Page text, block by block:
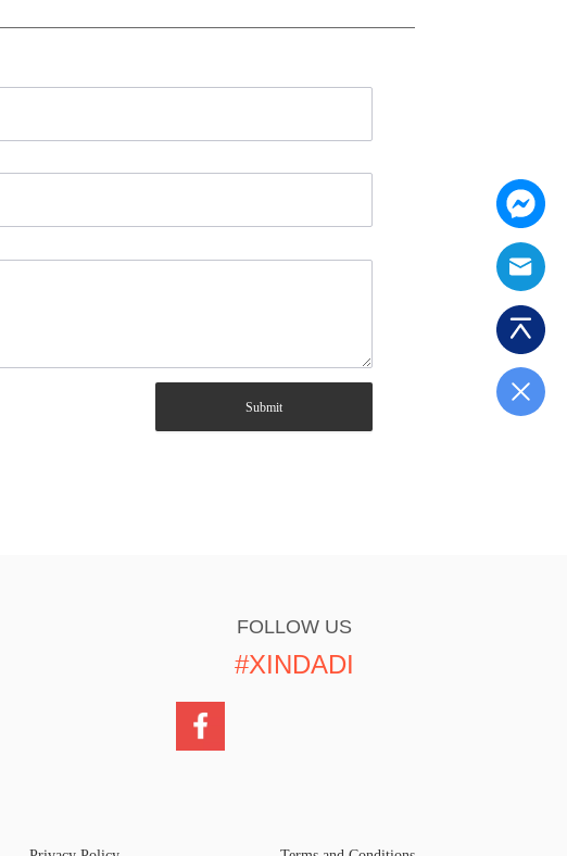
Submit
FOLLOW US
#XINDADI